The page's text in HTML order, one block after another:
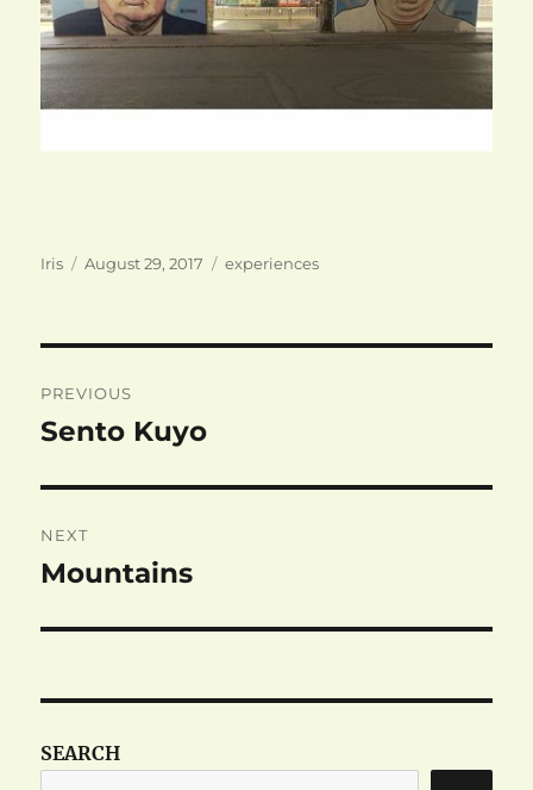
Author
Iris
Posted
August 29, 2017 Categories
experiences
navigation
PREVIOUS
Previous
Sento Kuyo
NEXT
Next
Mountains
SEARCH